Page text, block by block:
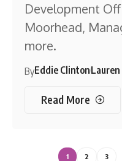
Development
Moorhead,
more.
ByEddie ClintonLauren
Read More
1 2 3